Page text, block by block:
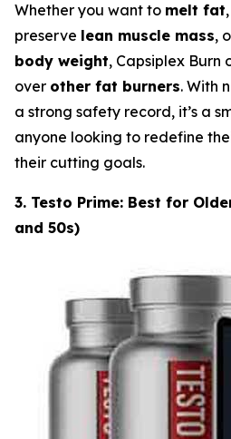
Whether you want to melt fat
preserve lean muscle mass,
body weight, Capsiplex
over other fat burners. With
a strong safety record, it’s a
anyone looking to redefine
their cutting goals.
3. Testo Prime: Best for
and 50s)